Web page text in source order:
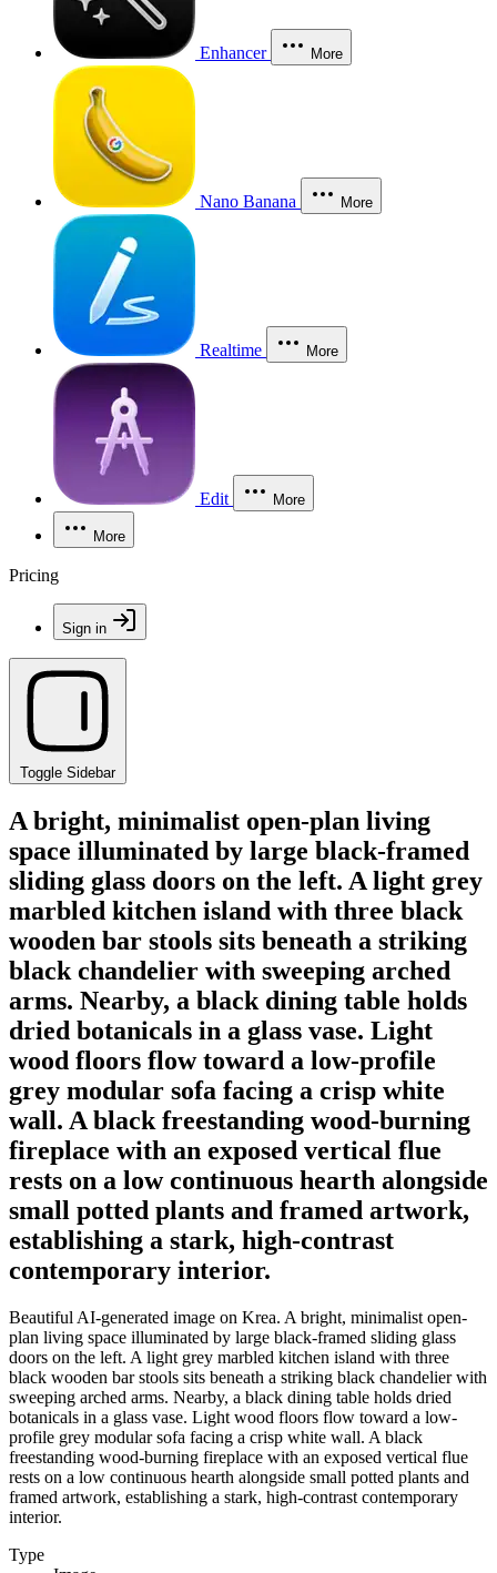
Enhancer More
Nano Banana More
Realtime More
Edit More
More
Pricing
Sign in
Toggle Sidebar
A bright, minimalist open-plan living
space illuminated by large black-framed
sliding glass doors on the left. A light grey
marbled kitchen island with three black
wooden bar stools sits beneath a striking
black chandelier with sweeping arched
arms. Nearby, a black dining table holds
dried botanicals in a glass vase. Light
wood floors flow toward a low-profile
grey modular sofa facing a crisp white
wall. A black freestanding wood-burning
fireplace with an exposed vertical flue
rests on a low continuous hearth alongside
small potted plants and framed artwork,
establishing a stark, high-contrast
contemporary interior.
Beautiful AI-generated image on Krea. A bright, minimalist open-
plan living space illuminated by large black-framed sliding glass
doors on the left. A light grey marbled kitchen island with three
black wooden bar stools sits beneath a striking black chandelier with
sweeping arched arms. Nearby, a black dining table holds dried
botanicals in a glass vase. Light wood floors flow toward a low-
profile grey modular sofa facing a crisp white wall. A black
freestanding wood-burning fireplace with an exposed vertical flue
rests on a low continuous hearth alongside small potted plants and
framed artwork, establishing a stark, high-contrast contemporary
interior.
Type